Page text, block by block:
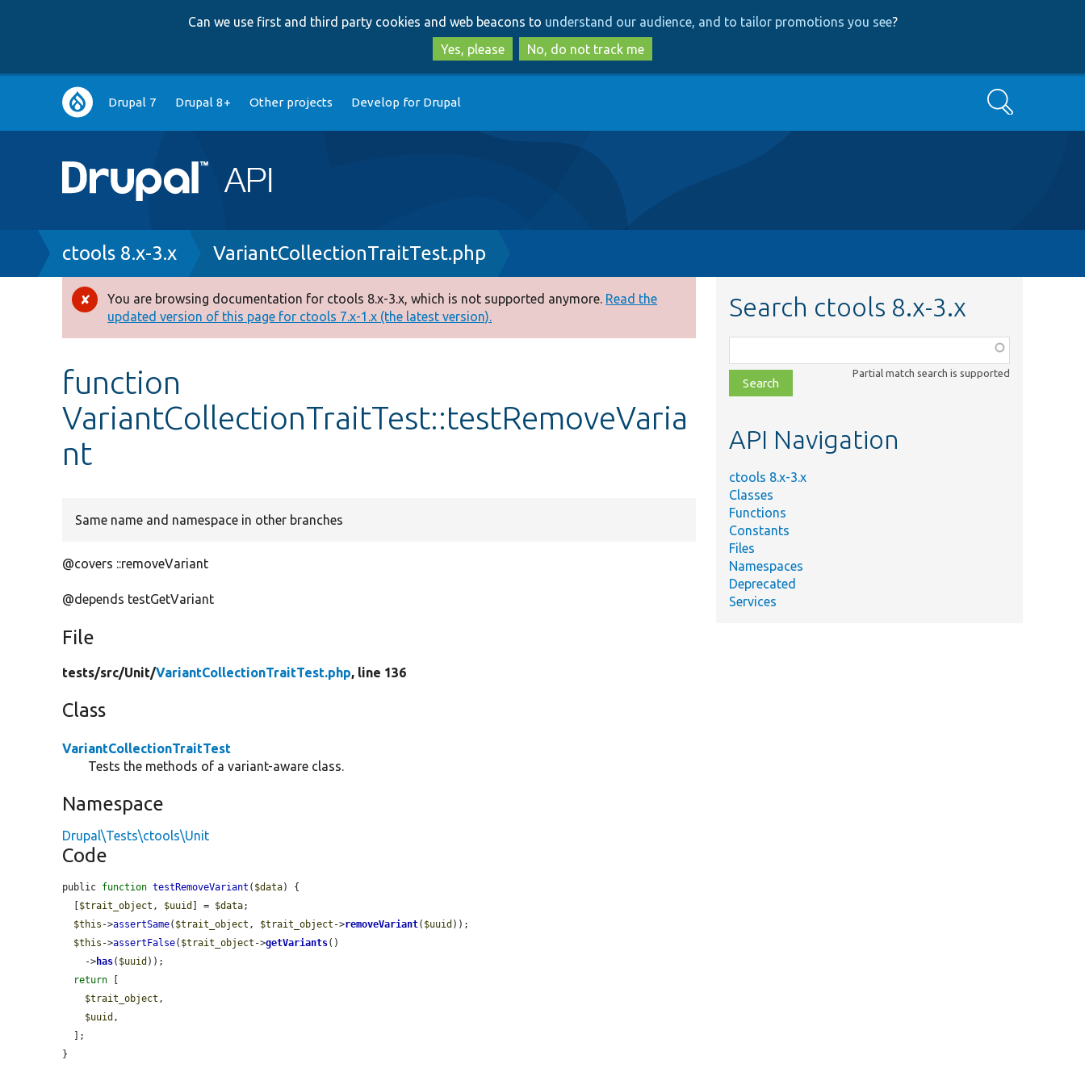
to
main
content
to
search
Can we use first and third party cookies and web beacons to understand our audience, and to tailor promotions you see?
Yes, please
No, do not track me
Main
navigation
Drupal 7 Drupal 8+ Other projects Develop for Drupal Search
Breadcrumb
ctools 8.x-3.x VariantCollectionTraitTest.php
Error
message
You are browsing documentation for ctools 8.x-3.x, which is not supported anymore. Read the
updated version of this page for ctools 7.x-1.x (the latest version).
function
VariantCollectionTraitTest::testRemoveVaria
nt
Same name and namespace in other branches
@covers ::removeVariant
@depends testGetVariant
File
tests/src/Unit/VariantCollectionTraitTest.php, line 136
Class
VariantCollectionTraitTest
Tests the methods of a variant-aware class.
Namespace
Drupal\Tests\ctools\Unit
Code
public function testRemoveVariant ( $data) {
$trait_object , $uuid ] = $data;
$this ->assertSame( $trait_object , $trait_object ->removeVariant( $uuid ));
$this ->assertFalse( $trait_object ->getVariants()
    ->
has( $uuid ));
return
$trait_object ,
$uuid ,
}
Search ctools 8.x-3.x
class,
file,
topic,
Partial match search is supported
API Navigation
ctools 8.x-3.x
Classes
Functions
Constants
Files
Namespaces
Deprecated
Services